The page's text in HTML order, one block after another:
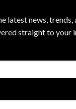
latest news, trends,
straight to your